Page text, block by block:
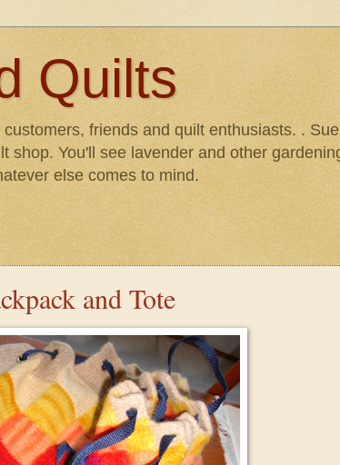
Quilts
friends and quilt enthusiasts. .
shop. You'll see lavender and other
else comes to mind.
and Tote